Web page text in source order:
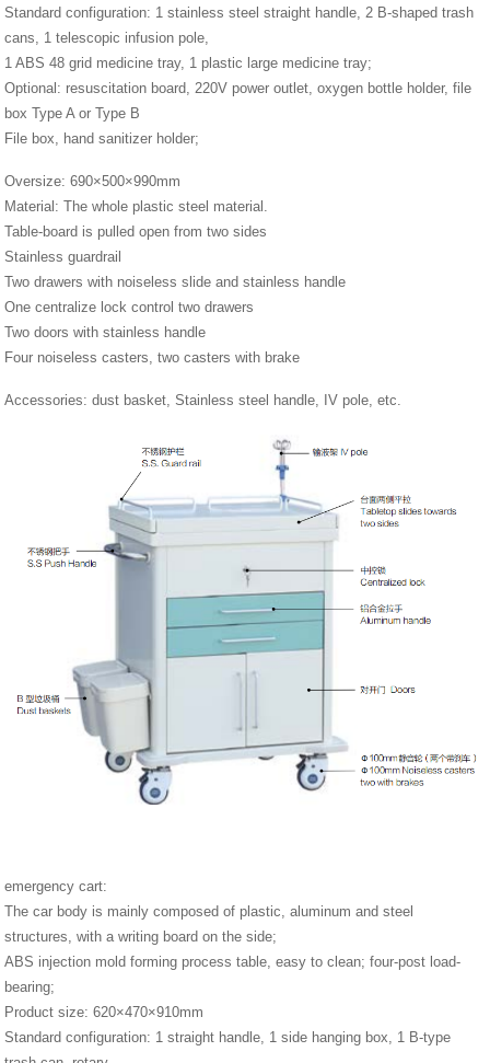
Standard configuration: 1 stainless steel straight handle, 2 B-shaped trash
cans, 1 telescopic infusion pole,
1 ABS 48 grid medicine tray, 1 plastic large medicine tray;
Optional: resuscitation board, 220V power outlet, oxygen bottle holder, file
box Type A or Type B
File box, hand sanitizer holder;
Oversize: 690×500×990mm
Material: The whole plastic steel material.
Table-board is pulled open from two sides
Stainless guardrail
Two drawers with noiseless slide and stainless handle
One centralize lock control two drawers
Two doors with stainless handle
Four noiseless casters, two casters with brake
Accessories: dust basket, Stainless steel handle, IV pole, etc.
emergency cart:
The car body is mainly composed of plastic, aluminum and steel
structures, with a writing board on the side;
ABS injection mold forming process table, easy to clean; four-post load-
bearing;
Product size: 620×470×910mm
Standard configuration: 1 straight handle, 1 side hanging box, 1 B-type